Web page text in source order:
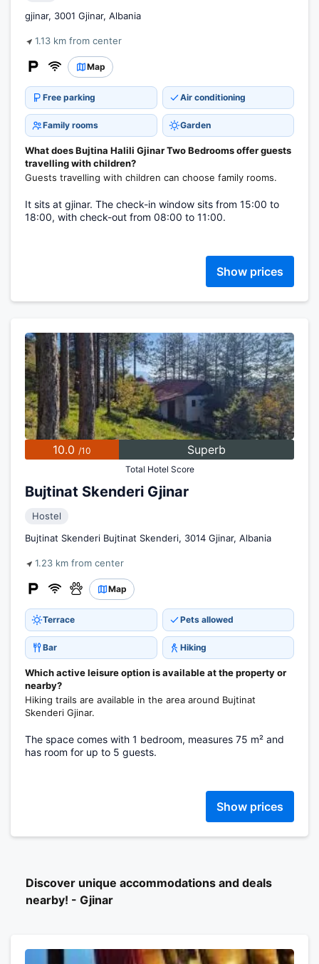
gjinar, 3001 Gjinar, Albania
1.13 km from center
Map
Free parking Air conditioning
Family rooms Garden
What does Bujtina Halili Gjinar Two Bedrooms offer guests
travelling with children?
Guests travelling with children can choose family rooms.
It sits at gjinar. The check-in window sits from 15:00 to
18:00, with check-out from 08:00 to 11:00.
Show prices
10.0 /10 Superb
Total Hotel Score
Bujtinat Skenderi Gjinar
Hostel
Bujtinat Skenderi Bujtinat Skenderi, 3014 Gjinar, Albania
1.23 km from center
Map
Terrace Pets allowed
Bar Hiking
Which active leisure option is available at the property or
nearby?
Hiking trails are available in the area around Bujtinat
Skenderi Gjinar.
The space comes with 1 bedroom, measures 75 m² and
has room for up to 5 guests.
Show prices
Discover unique accommodations and deals
nearby! - Gjinar